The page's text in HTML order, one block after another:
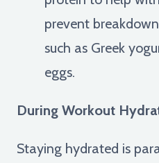
prevent
such as Greek
eggs.
During Workout
Staying hydrated is